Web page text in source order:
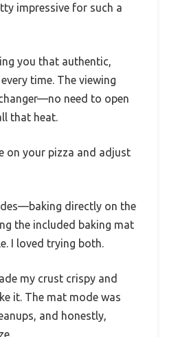
impressive for such a
you that authentic,
time. The viewing
need to open
that heat.
on your pizza and adjust
directly on the
the included baking mat
I loved trying both.
my crust crispy and
it. The mat mode was
and honestly,